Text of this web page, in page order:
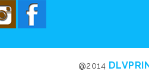
@2014